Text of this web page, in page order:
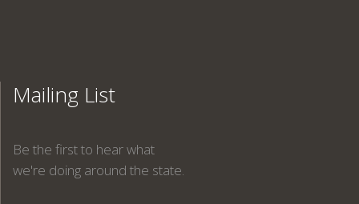
Mailing List
Be the first to hear what
we're doing around the state.